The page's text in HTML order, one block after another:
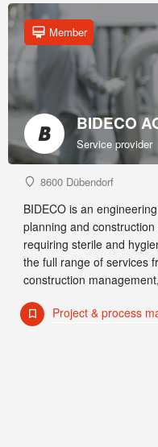
BIDECO
Service provider
Member
8600 Dübendorf
BIDECO is an
planning and
requiring sterile and
the full range of services
construction
Project & process